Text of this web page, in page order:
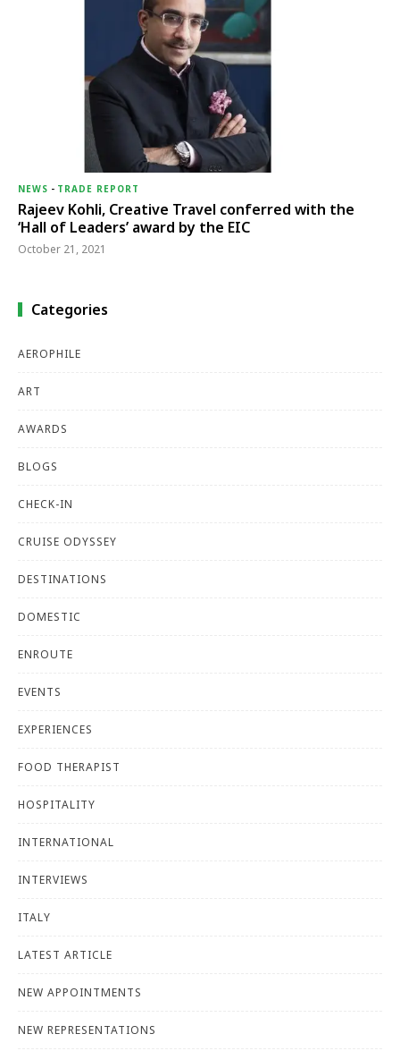
NEWS - TRADE REPORT
Rajeev Kohli, Creative Travel conferred with the
‘Hall of Leaders’ award by the EIC
October 21, 2021
Categories
AEROPHILE
ART
AWARDS
BLOGS
CHECK-IN
CRUISE ODYSSEY
DESTINATIONS
DOMESTIC
ENROUTE
EVENTS
EXPERIENCES
FOOD THERAPIST
HOSPITALITY
INTERNATIONAL
INTERVIEWS
ITALY
LATEST ARTICLE
NEW APPOINTMENTS
NEW REPRESENTATIONS